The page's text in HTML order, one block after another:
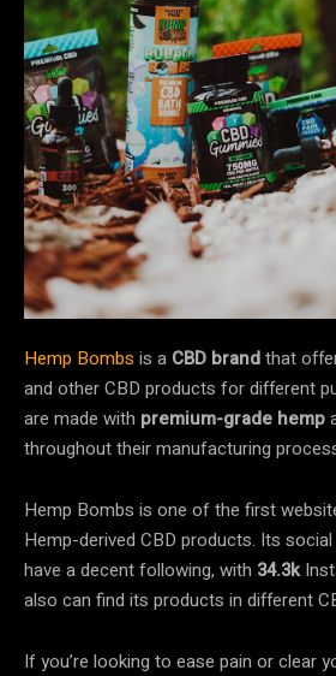
Hemp Bombs is a CBD brandthat
and other CBD products for different
are made with premium-grade hemp
throughout their manufacturing
Hemp Bombs is one of the first
Hemp-derived CBD products. Its
have a decent following, with 34.3k
also can find its products in different
If you’re looking to ease pain or clear